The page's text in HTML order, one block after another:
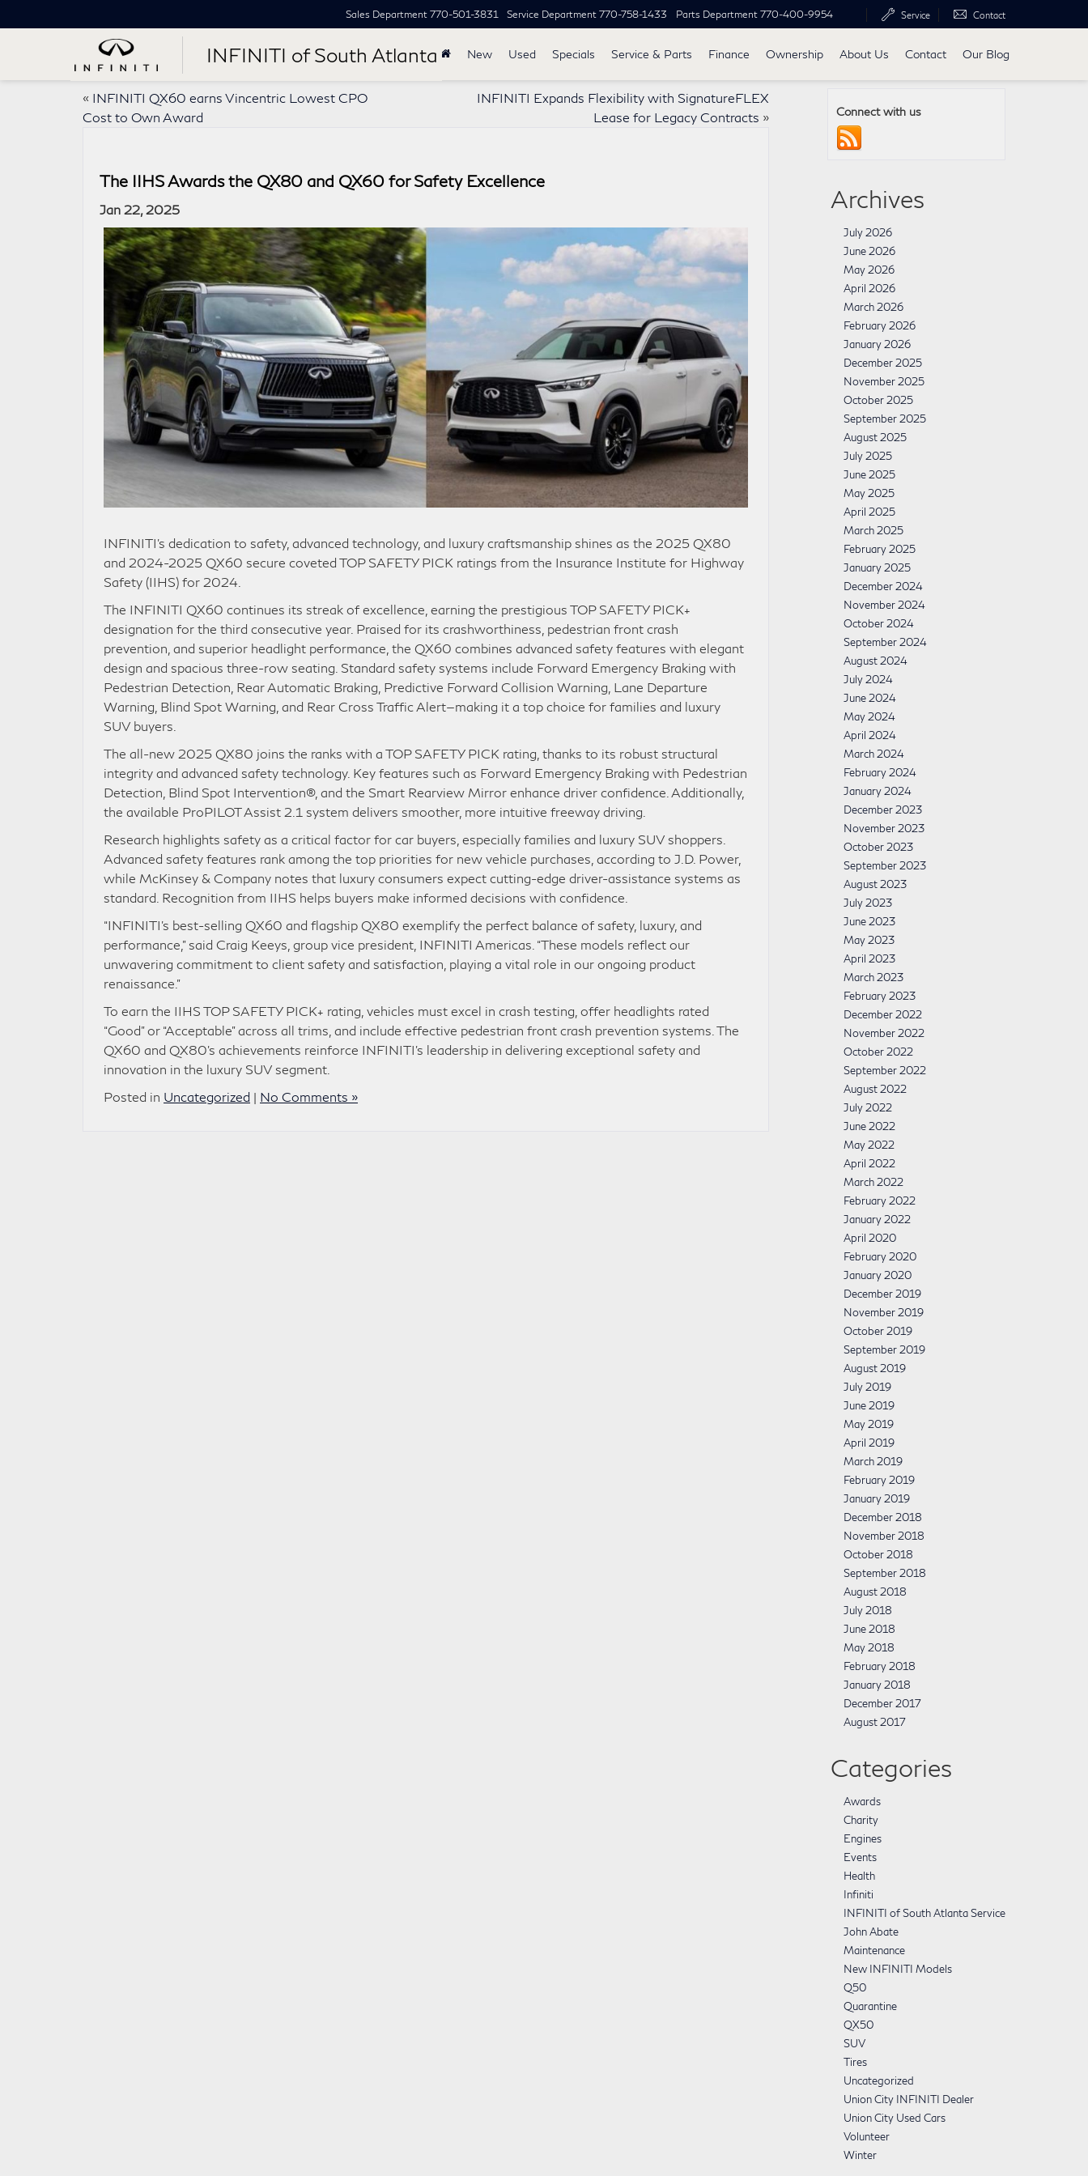
INFINITI of South Atlanta
Sales Department 770-501-3831 Service Department 770-758-1433 Parts Department 770-400-9954 Service Contact
New Used Specials Service & Parts Finance Ownership About Us Contact Our Blog
« INFINITI QX60 earns Vincentric Lowest CPO
Cost to Own Award
INFINITI Expands Flexibility with SignatureFLEX
Lease for Legacy Contracts »
The IIHS Awards the QX80 and QX60 for Safety Excellence
Jan 22, 2025
INFINITI’s dedication to safety, advanced technology, and luxury craftsmanship shines as the 2025 QX80
and 2024-2025 QX60 secure coveted TOP SAFETY PICK ratings from the Insurance Institute for Highway
Safety (IIHS) for 2024.
The INFINITI QX60 continues its streak of excellence, earning the prestigious TOP SAFETY PICK+
designation for the third consecutive year. Praised for its crashworthiness, pedestrian front crash
prevention, and superior headlight performance, the QX60 combines advanced safety features with elegant
design and spacious three-row seating. Standard safety systems include Forward Emergency Braking with
Pedestrian Detection, Rear Automatic Braking, Predictive Forward Collision Warning, Lane Departure
Warning, Blind Spot Warning, and Rear Cross Traffic Alert—making it a top choice for families and luxury
SUV buyers.
The all-new 2025 QX80 joins the ranks with a TOP SAFETY PICK rating, thanks to its robust structural
integrity and advanced safety technology. Key features such as Forward Emergency Braking with Pedestrian
Detection, Blind Spot Intervention®, and the Smart Rearview Mirror enhance driver confidence. Additionally,
the available ProPILOT Assist 2.1 system delivers smoother, more intuitive freeway driving.
Research highlights safety as a critical factor for car buyers, especially families and luxury SUV shoppers.
Advanced safety features rank among the top priorities for new vehicle purchases, according to J.D. Power,
while McKinsey & Company notes that luxury consumers expect cutting-edge driver-assistance systems as
standard. Recognition from IIHS helps buyers make informed decisions with confidence.
“INFINITI’s best-selling QX60 and flagship QX80 exemplify the perfect balance of safety, luxury, and
performance,” said Craig Keeys, group vice president, INFINITI Americas. “These models reflect our
unwavering commitment to client safety and satisfaction, playing a vital role in our ongoing product
renaissance.”
To earn the IIHS TOP SAFETY PICK+ rating, vehicles must excel in crash testing, offer headlights rated
“Good” or “Acceptable” across all trims, and include effective pedestrian front crash prevention systems. The
QX60 and QX80’s achievements reinforce INFINITI’s leadership in delivering exceptional safety and
innovation in the luxury SUV segment.
Posted in Uncategorized | No Comments »
Connect with us
Archives
July 2026
June 2026
May 2026
April 2026
March 2026
February 2026
January 2026
December 2025
November 2025
October 2025
September 2025
August 2025
July 2025
June 2025
May 2025
April 2025
March 2025
February 2025
January 2025
December 2024
November 2024
October 2024
September 2024
August 2024
July 2024
June 2024
May 2024
April 2024
March 2024
February 2024
January 2024
December 2023
November 2023
October 2023
September 2023
August 2023
July 2023
June 2023
May 2023
April 2023
March 2023
February 2023
December 2022
November 2022
October 2022
September 2022
August 2022
July 2022
June 2022
May 2022
April 2022
March 2022
February 2022
January 2022
April 2020
February 2020
January 2020
December 2019
November 2019
October 2019
September 2019
August 2019
July 2019
June 2019
May 2019
April 2019
March 2019
February 2019
January 2019
December 2018
November 2018
October 2018
September 2018
August 2018
July 2018
June 2018
May 2018
February 2018
January 2018
December 2017
August 2017
Categories
Awards
Charity
Engines
Events
Health
Infiniti
INFINITI of South Atlanta Service
John Abate
Maintenance
New INFINITI Models
Q50
Quarantine
QX50
SUV
Tires
Uncategorized
Union City INFINITI Dealer
Union City Used Cars
Volunteer
Winter